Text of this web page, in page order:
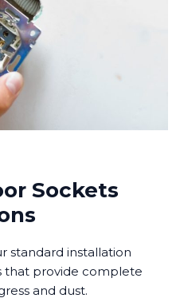
Sockets
standard installation
that provide complete
and dust.